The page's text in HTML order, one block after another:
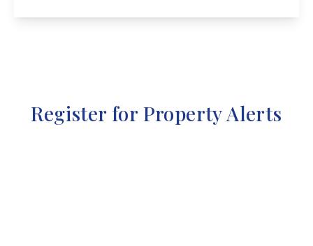
Register for Property Alerts